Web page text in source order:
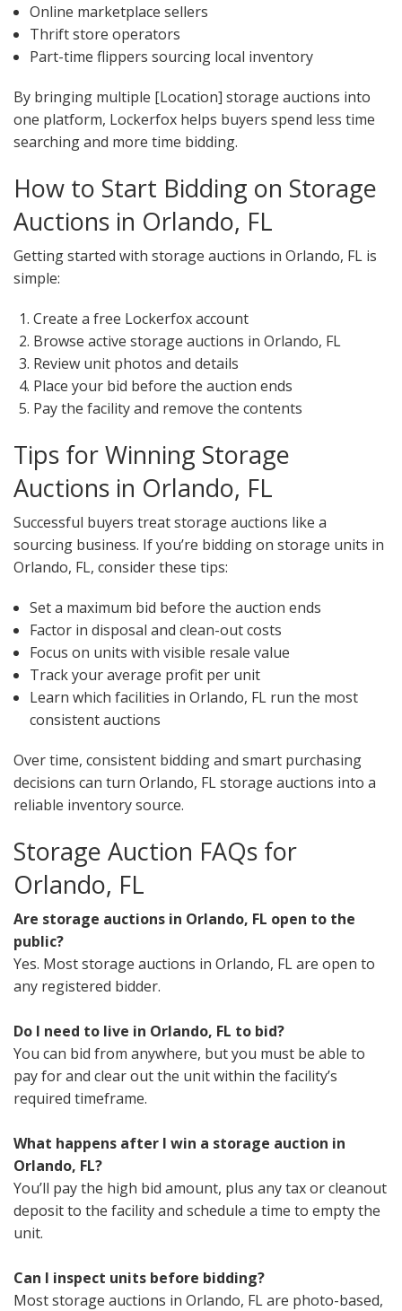
Online marketplace sellers
Thrift store operators
Part-time flippers sourcing local inventory
By bringing multiple [Location] storage auctions into
one platform, Lockerfox helps buyers spend less time
searching and more time bidding.
How to Start Bidding on Storage
Auctions in Orlando, FL
Getting started with storage auctions in Orlando, FL is
simple:
Create a free Lockerfox account
Browse active storage auctions in Orlando, FL
Review unit photos and details
Place your bid before the auction ends
Pay the facility and remove the contents
Tips for Winning Storage
Auctions in Orlando, FL
Successful buyers treat storage auctions like a
sourcing business. If you’re bidding on storage units in
Orlando, FL, consider these tips:
Set a maximum bid before the auction ends
Factor in disposal and clean-out costs
Focus on units with visible resale value
Track your average profit per unit
Learn which facilities in Orlando, FL run the most
consistent auctions
Over time, consistent bidding and smart purchasing
decisions can turn Orlando, FL storage auctions into a
reliable inventory source.
Storage Auction FAQs for
Orlando, FL
Are storage auctions in Orlando, FL open to the
public?
Yes. Most storage auctions in Orlando, FL are open to
any registered bidder.
Do I need to live in Orlando, FL to bid?
You can bid from anywhere, but you must be able to
pay for and clear out the unit within the facility’s
required timeframe.
What happens after I win a storage auction in
Orlando, FL?
You’ll pay the high bid amount, plus any tax or cleanout
deposit to the facility and schedule a time to empty the
unit.
Can I inspect units before bidding?
Most storage auctions in Orlando, FL are photo-based,